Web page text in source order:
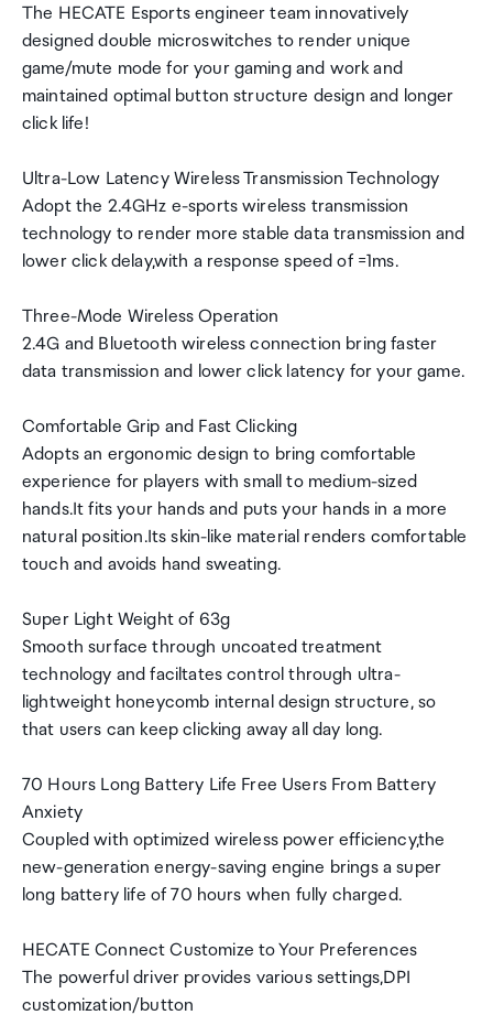
The HECATE Esports engineer team innovatively
designed double microswitches to render unique
game/mute mode for your gaming and work and
maintained optimal button structure design and longer
click life!
Ultra-Low Latency Wireless Transmission Technology
Adopt the 2.4GHz e-sports wireless transmission
technology to render more stable data transmission and
lower click delay,with a response speed of =1ms.
Three-Mode Wireless Operation
2.4G and Bluetooth wireless connection bring faster
data transmission and lower click latency for your game.
Comfortable Grip and Fast Clicking
Adopts an ergonomic design to bring comfortable
experience for players with small to medium-sized
hands.It fits your hands and puts your hands in a more
natural position.Its skin-like material renders comfortable
touch and avoids hand sweating.
Super Light Weight of 63g
Smooth surface through uncoated treatment
technology and faciltates control through ultra-
lightweight honeycomb internal design structure, so
that users can keep clicking away all day long.
70 Hours Long Battery Life Free Users From Battery
Anxiety
Coupled with optimized wireless power efficiency,the
new-generation energy-saving engine brings a super
long battery life of 70 hours when fully charged.
HECATE Connect Customize to Your Preferences
The powerful driver provides various settings,DPI
customization/button